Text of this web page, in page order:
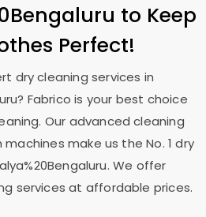
to Keep
Perfect!
dry cleaning services in
Fabrico is your best choice
Our advanced cleaning
make us the No. 1 dry
We offer
services at affordable prices.